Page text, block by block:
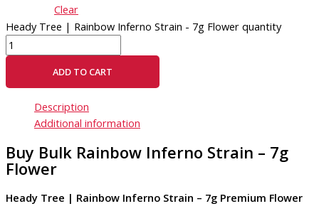
Clear
Heady Tree | Rainbow Inferno Strain - 7g Flower quantity
ADD TO CART
Description
Additional information
Buy Bulk Rainbow Inferno Strain – 7g
Flower
Heady Tree | Rainbow Inferno Strain – 7g Premium Flower